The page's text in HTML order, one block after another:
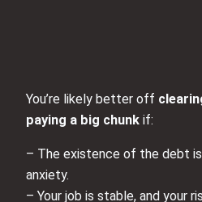
You’re likely better off
paying a big chunk if:
– The existence of the debt
anxiety.
– Your job is stable, and your